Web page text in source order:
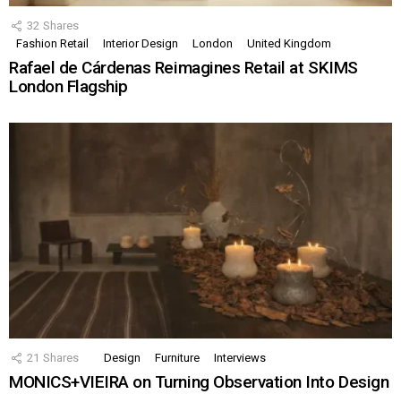
32 Shares
Fashion Retail
Interior Design London United Kingdom
Rafael de Cárdenas Reimagines Retail at SKIMS
London Flagship
21 Shares Design Furniture Interviews
MONICS+VIEIRA on Turning Observation Into Design